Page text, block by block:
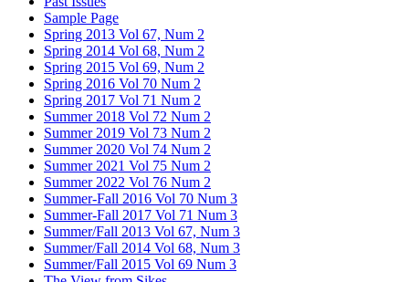
Sample Page
Spring 2013 Vol 67, Num 2
Spring 2014 Vol 68, Num 2
Spring 2015 Vol 69, Num 2
Spring 2016 Vol 70 Num 2
Spring 2017 Vol 71 Num 2
Summer 2018 Vol 72 Num 2
Summer 2019 Vol 73 Num 2
Summer 2020 Vol 74 Num 2
Summer 2021 Vol 75 Num 2
Summer 2022 Vol 76 Num 2
Summer-Fall 2016 Vol 70 Num 3
Summer-Fall 2017 Vol 71 Num 3
Summer/Fall 2013 Vol 67, Num 3
Summer/Fall 2014 Vol 68, Num 3
Summer/Fall 2015 Vol 69 Num 3